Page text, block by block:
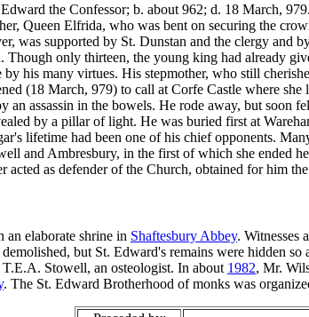
the Confessor; b. about 962; d. 18 March,
Queen Elfrida, who was bent on securing the
was supported by St. Dunstan and the clergy and
only thirteen, the young king had already
his many virtues. His stepmother, who still
(18 March, 979) to call at Corfe Castle where
an assassin in the bowels. He rode away, but soon
by a pillar of light. He was buried first at
lifetime had been one of his chief opponents.
and Ambresbury, in the first of which she ended
acted as defender of the Church, obtained for him
elaborate shrine in Shaftesbury Abbey. Witnesses
but St. Edward's remains were hidden so
Stowell, an osteologist. In about 1982, Mr.
. The St. Edward Brotherhood of monks was